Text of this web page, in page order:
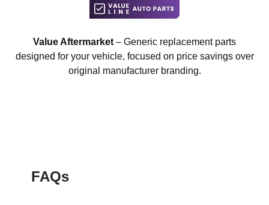
Value Aftermarket – Generic replacement parts
designed for your vehicle, focused on price savings over
original manufacturer branding.
FAQs